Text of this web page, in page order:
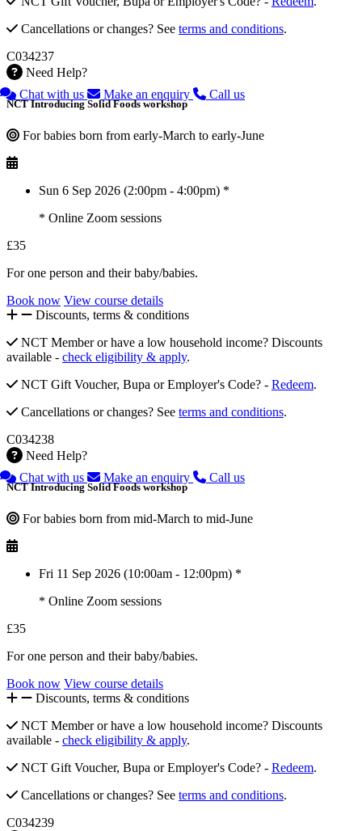
Cancellations or changes? See terms and conditions.
C034237
Need Help?
Chat with us
Make an enquiry Call us
NCT Introducing Solid Foods workshop
For babies born from early-March to early-June
Sun 6 Sep 2026 (2:00pm - 4:00pm) *
* Online Zoom sessions
£35
For one person and their baby/babies.
Book now View course details
Discounts, terms & conditions
NCT Member or have a low household income? Discounts
available - check eligibility & apply.
NCT Gift Voucher, Bupa or Employer's Code? - Redeem.
Cancellations or changes? See terms and conditions.
C034238
Need Help?
Chat with us
Make an enquiry Call us
NCT Introducing Solid Foods workshop
For babies born from mid-March to mid-June
Fri 11 Sep 2026 (10:00am - 12:00pm) *
* Online Zoom sessions
£35
For one person and their baby/babies.
Book now View course details
Discounts, terms & conditions
NCT Member or have a low household income? Discounts
available - check eligibility & apply.
NCT Gift Voucher, Bupa or Employer's Code? - Redeem.
Cancellations or changes? See terms and conditions.
C034239